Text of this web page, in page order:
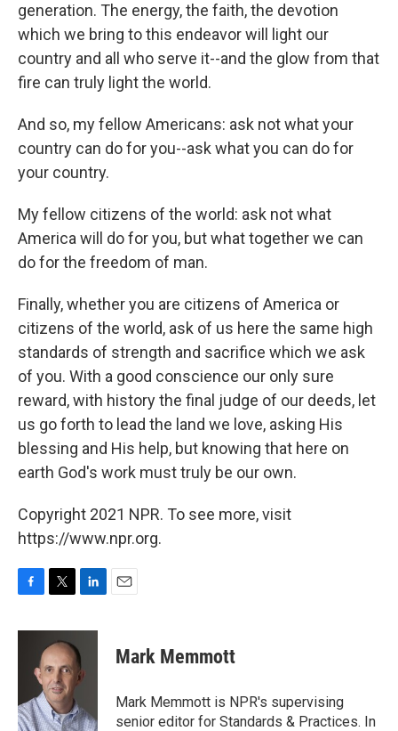
generation. The energy, the faith, the devotion
which we bring to this endeavor will light our
country and all who serve it--and the glow from that
fire can truly light the world.
And so, my fellow Americans: ask not what your
country can do for you--ask what you can do for
your country.
My fellow citizens of the world: ask not what
America will do for you, but what together we can
do for the freedom of man.
Finally, whether you are citizens of America or
citizens of the world, ask of us here the same high
standards of strength and sacrifice which we ask
of you. With a good conscience our only sure
reward, with history the final judge of our deeds, let
us go forth to lead the land we love, asking His
blessing and His help, but knowing that here on
earth God's work must truly be our own.
Copyright 2021 NPR. To see more, visit
https://www.npr.org.
c
o
k
i
t
t
e
r
n
k
e
d
n
Mark Memmott
Mark Memmott is NPR's supervising
senior editor for Standards & Practices. In